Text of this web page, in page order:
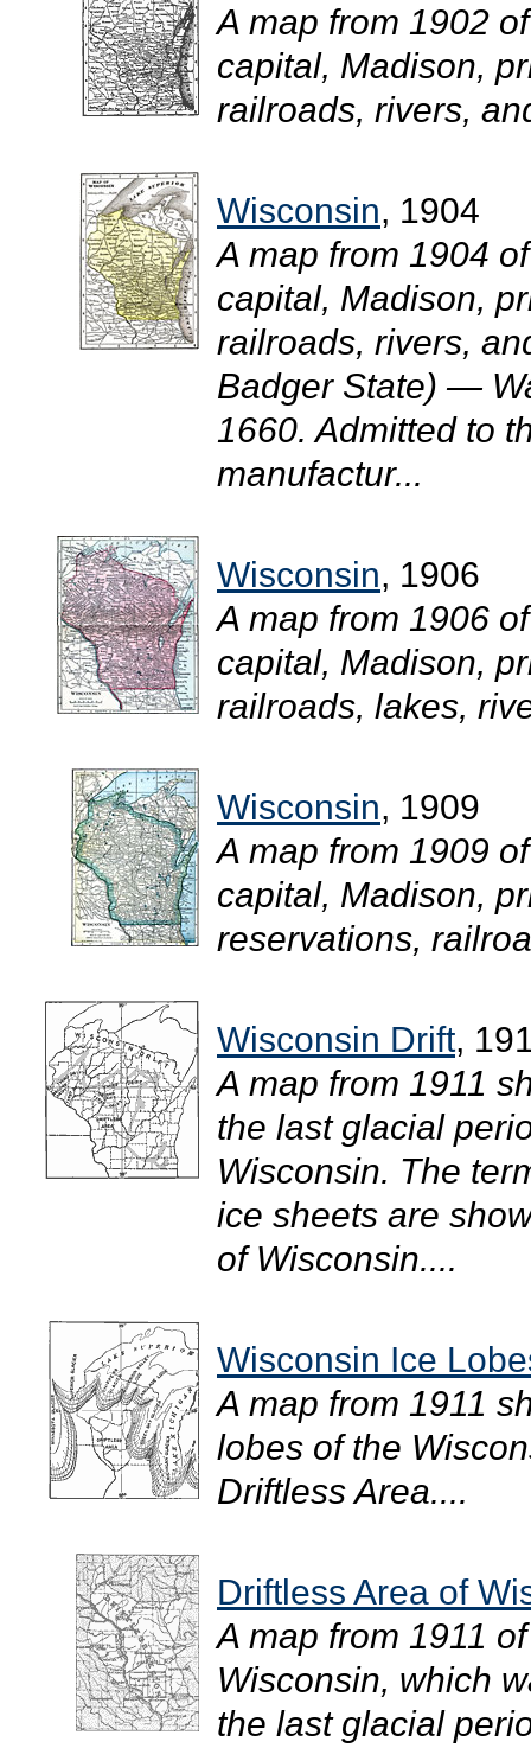
A map from 1902
capital, Madison,
railroads, rivers,
Wisconsin, 1904
A map from 1904
capital, Madison,
railroads, rivers,
Badger State) —
1660. Admitted to
manufactur...
Wisconsin, 1906
A map from 1906
capital, Madison,
railroads, lakes,
Wisconsin, 1909
A map from 1909
capital, Madison,
reservations,
Wisconsin Drift,
A map from 1911
the last glacial
Wisconsin. The
ice sheets are
of Wisconsin....
Wisconsin Ice
A map from 1911
lobes of the
Driftless Area....
Driftless Area of
A map from 1911
Wisconsin, which
the last glacial